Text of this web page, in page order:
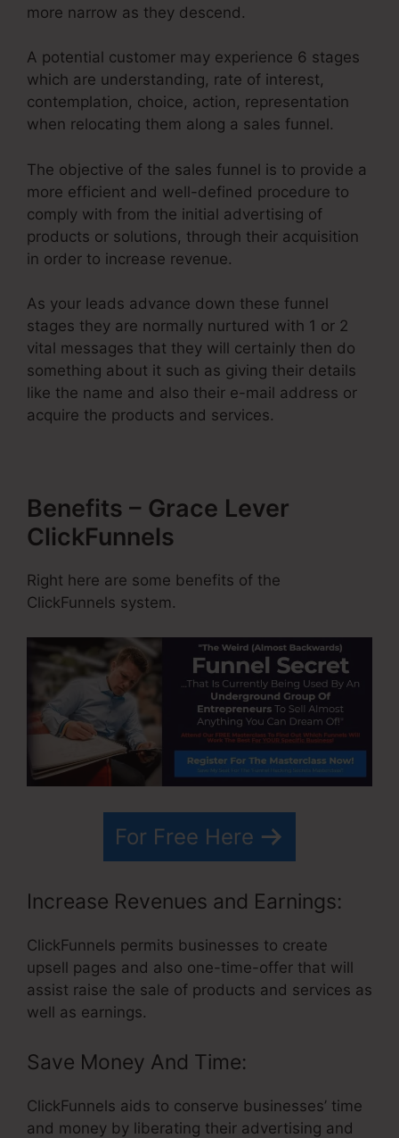
more narrow as they descend.
A potential customer may experience 6 stages
which are understanding, rate of interest,
contemplation, choice, action, representation
when relocating them along a sales funnel.
The objective of the sales funnel is to provide a
more efficient and well-defined procedure to
comply with from the initial advertising of
products or solutions, through their acquisition
in order to increase revenue.
As your leads advance down these funnel
stages they are normally nurtured with 1 or 2
vital messages that they will certainly then do
something about it such as giving their details
like the name and also their e-mail address or
acquire the products and services.
Benefits – Grace Lever
ClickFunnels
Right here are some benefits of the
ClickFunnels system.
For Free Here
Increase Revenues and Earnings:
ClickFunnels permits businesses to create
upsell pages and also one-time-offer that will
assist raise the sale of products and services as
well as earnings.
Save Money And Time:
ClickFunnels aids to conserve businesses’ time
and money by liberating their advertising and